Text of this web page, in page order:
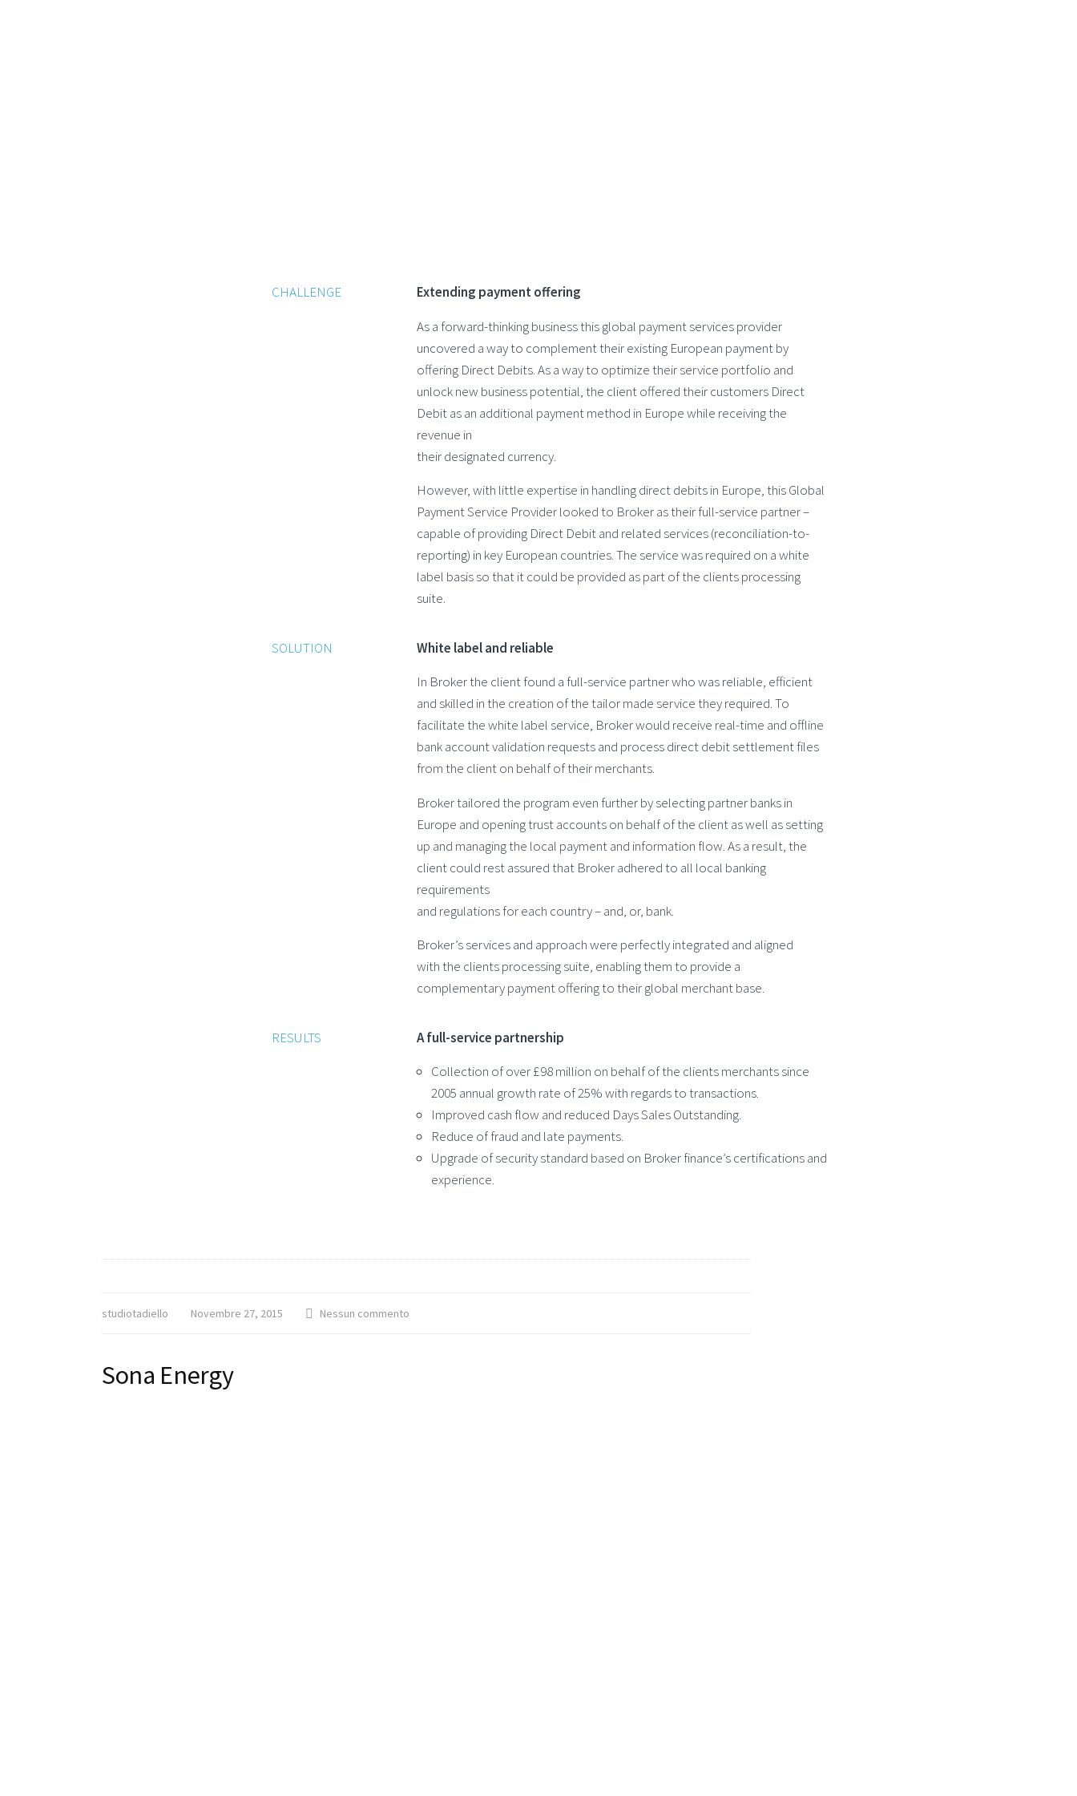
CHALLENGE
Extending payment offering
As a forward-thinking business this global payment services provider
uncovered a way to complement their existing European payment by
offering Direct Debits. As a way to optimize their service portfolio and
unlock new business potential, the client offered their customers Direct
Debit as an additional payment method in Europe while receiving the
revenue in
their designated currency.
However, with little expertise in handling direct debits in Europe, this Global
Payment Service Provider looked to Broker as their full-service partner –
capable of providing Direct Debit and related services (reconciliation-to-
reporting) in key European countries. The service was required on a white
label basis so that it could be provided as part of the clients processing
suite.
SOLUTION
White label and reliable
In Broker the client found a full-service partner who was reliable, efficient
and skilled in the creation of the tailor made service they required. To
facilitate the white label service, Broker would receive real-time and offline
bank account validation requests and process direct debit settlement files
from the client on behalf of their merchants.
Broker tailored the program even further by selecting partner banks in
Europe and opening trust accounts on behalf of the client as well as setting
up and managing the local payment and information flow. As a result, the
client could rest assured that Broker adhered to all local banking
requirements
and regulations for each country – and, or, bank.
Broker’s services and approach were perfectly integrated and aligned
with the clients processing suite, enabling them to provide a
complementary payment offering to their global merchant base.
RESULTS
A full-service partnership
Collection of over £98 million on behalf of the clients merchants since
2005 annual growth rate of 25% with regards to transactions.
Improved cash flow and reduced Days Sales Outstanding.
Reduce of fraud and late payments.
Upgrade of security standard based on Broker finance’s certifications and
experience.
studiotadiello Novembre 27, 2015 Nessun commento
Sona Energy